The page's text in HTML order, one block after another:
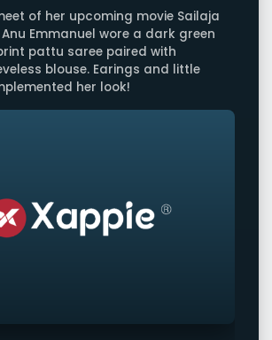
of her upcoming movie Sailaja
Emmanuel wore a dark green
pattu saree paired with
blouse. Earings and little
her look!